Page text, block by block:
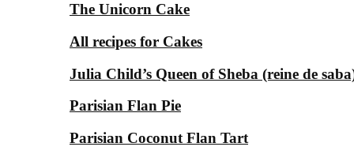
The Unicorn Cake
All recipes for Cakes
Julia Child’s Queen of Sheba (reine de
Parisian Flan Pie
Parisian Coconut Flan Tart